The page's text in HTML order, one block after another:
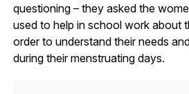
questioning – they asked the
used to help in school work about
order to understand their needs
during their menstruating days.